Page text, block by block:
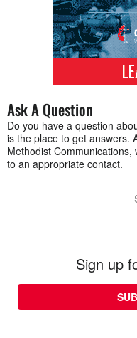
Ask A Question
Do you have a question
is the place to get answers.
Methodist Communications,
to an appropriate contact.
Sign up